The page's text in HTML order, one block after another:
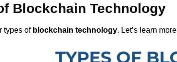
Blockchain Technology
types of blockchain technology. Let’s learn